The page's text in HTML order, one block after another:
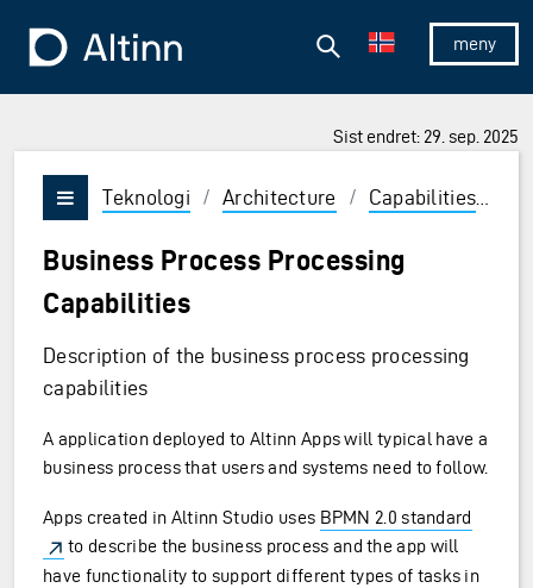
Vis/skjul
Søk
Sist endret: 29. sep. 2025
Vis/skjul meny
Teknologi / Architecture / Capabilities
Business Process Processing
Capabilities
Description of the business process processing
capabilities
A application deployed to Altinn Apps will typical have a
business process that users and systems need to follow.
Apps created in Altinn Studio uses BPMN 2.0 standard
to describe the business process and the app will
have functionality to support different types of tasks in